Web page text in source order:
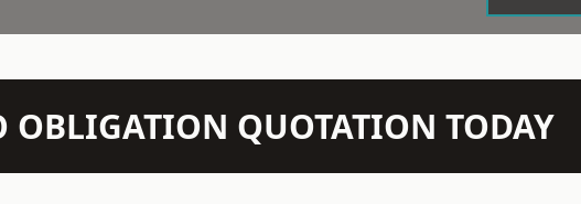
OBLIGATION QUOTATION TODAY